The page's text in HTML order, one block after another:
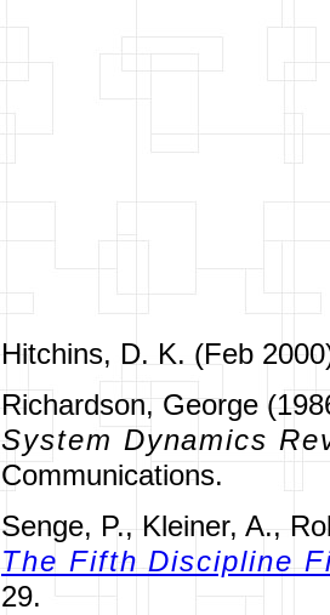
Hitchins, D. K. (Feb
Richardson, George
System Dynamics
Communications.
Senge, P., Kleiner, A.,
The Fifth Discipline
29.